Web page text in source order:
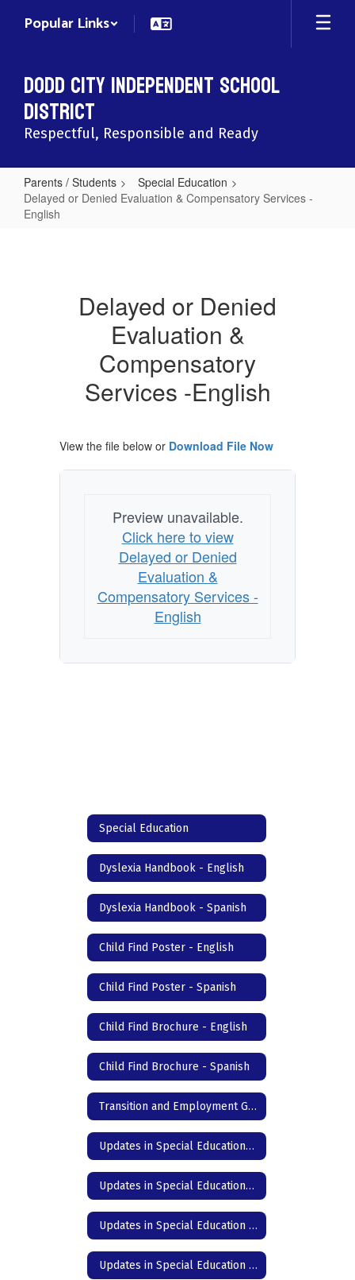
Popular Links
Dodd City Independent School
District
Respectful, Responsible and Ready
Parents / Students
Special Education
Delayed or Denied Evaluation & Compensatory Services -
English
Evaluation
Compensatory
Services
Delayed or Denied
Evaluation &
Compensatory
Services -English
View the file below or Download File Now
Preview unavailable.
Click here to view
Delayed or Denied
Evaluation &
Compensatory Services -
English
Special Education
Dyslexia Handbook - English
Dyslexia Handbook - Spanish
Child Find Poster - English
Child Find Poster - Spanish
Child Find Brochure - English
Child Find Brochure - Spanish
Transition and Employment Guide
Updates in Special Education- DC Junior High & High School - English
Updates in Special Education- DC Junior High & High School - Spanish
Updates in Special Education - DC Elementary - English
Updates in Special Education - DC Elementary - Spanish